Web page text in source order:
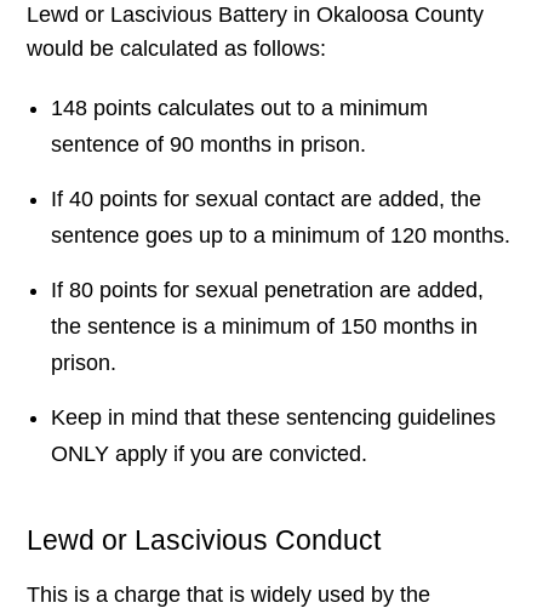
Lewd or Lascivious Battery in Okaloosa County
would be calculated as follows:
148 points calculates out to a minimum
sentence of 90 months in prison.
If 40 points for sexual contact are added, the
sentence goes up to a minimum of 120 months.
If 80 points for sexual penetration are added,
the sentence is a minimum of 150 months in
prison.
Keep in mind that these sentencing guidelines
ONLY apply if you are convicted.
Lewd or Lascivious Conduct
This is a charge that is widely used by the